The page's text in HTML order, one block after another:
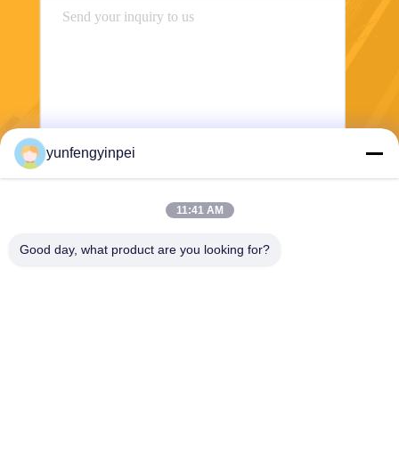
Send
yunfengyinpei
11:41 AM
Good day, what product are you looking for?